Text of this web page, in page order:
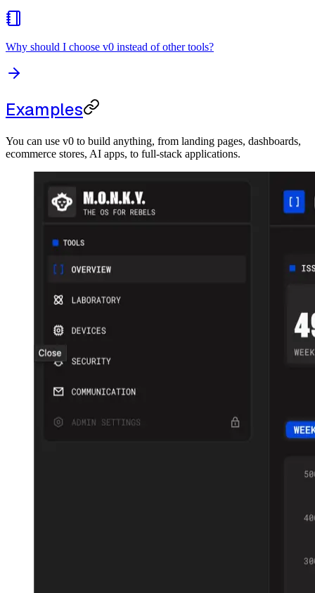
Why should I choose v0 instead of other tools?
Examples
You can use v0 to build anything, from landing pages, dashboards,
ecommerce stores, AI apps, to full-stack applications.